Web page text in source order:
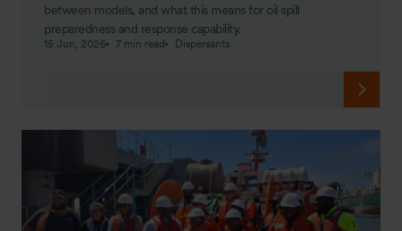
between models, and what this means for oil spill
preparedness and response capability.
15 Jun, 2026 7 min read Dispersants